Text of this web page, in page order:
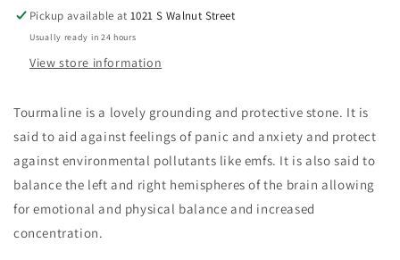
Pickup available at1021 S Walnut Street
Usually ready in 24 hours
View store information
Tourmaline is a lovely grounding and protective stone. It is
said to aid against feelings of panic and anxiety and protect
against environmental pollutants like emfs. It is also said to
balance the left and right hemispheres of the brain allowing
for emotional and physical balance and increased
concentration.